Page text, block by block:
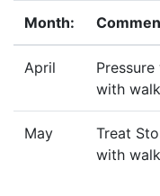
Month:
April
with
May
Treat
with